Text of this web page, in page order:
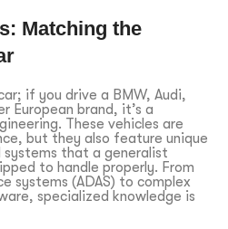
Matching the
if you drive a BMW, Audi,
European brand, it’s a
These vehicles are
but they also feature unique
systems that a generalist
to handle properly. From
systems (ADAS) to complex
specialized knowledge is